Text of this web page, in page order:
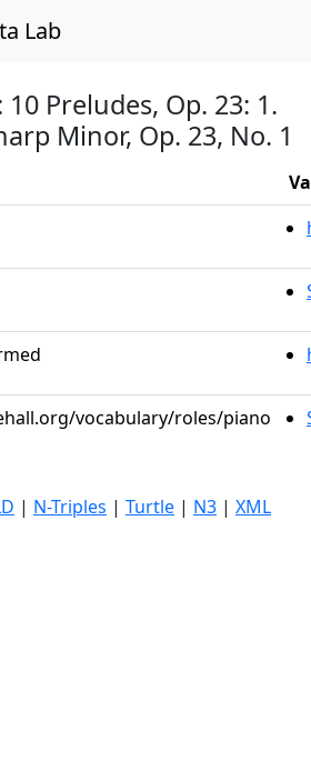
Lab
Preludes, Op. 23: 1.
Minor, Op. 23, No. 1
vocabulary/roles/piano
| N-Triples | Turtle | N3 | XML